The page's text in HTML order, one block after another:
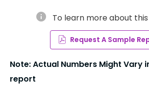
info To learn more about
Request A Sample
Note: Actual Numbers Might Vary
report